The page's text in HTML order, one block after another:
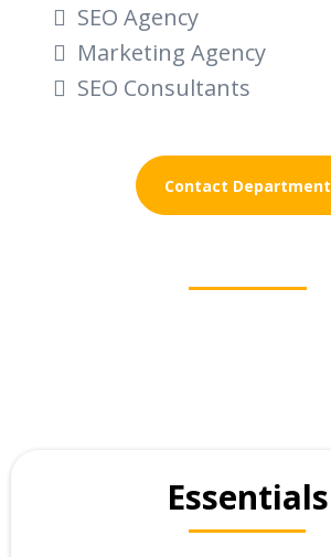
SEO Agency
Marketing Agency
SEO Consultants
Contact Department
Essentials